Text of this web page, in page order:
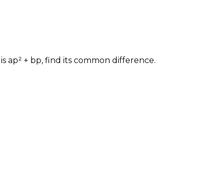
ap² + bp, find its common difference.